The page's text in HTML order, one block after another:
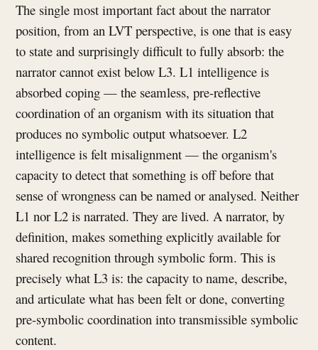
The single most important fact about the narrator
position, from an LVT perspective, is one that is easy
to state and surprisingly difficult to fully absorb: the
narrator cannot exist below L3. L1 intelligence is
absorbed coping — the seamless, pre-reflective
coordination of an organism with its situation that
produces no symbolic output whatsoever. L2
intelligence is felt misalignment — the organism's
capacity to detect that something is off before that
sense of wrongness can be named or analysed. Neither
L1 nor L2 is narrated. They are lived. A narrator, by
definition, makes something explicitly available for
shared recognition through symbolic form. This is
precisely what L3 is: the capacity to name, describe,
and articulate what has been felt or done, converting
pre-symbolic coordination into transmissible symbolic
content.